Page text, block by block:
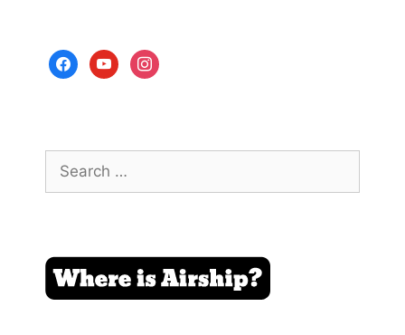
facebookyoutubeinstagram
Search
for: